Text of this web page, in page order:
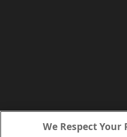
We Respect Your